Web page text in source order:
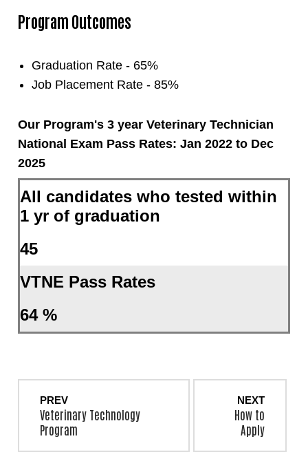
Program Outcomes
Graduation Rate - 65%
Job Placement Rate - 85%
Our Program's 3 year Veterinary Technician
National Exam Pass Rates: Jan 2022 to Dec
2025
All candidates who tested within
1 yr of graduation
45
VTNE Pass Rates
64 %
PREV
Veterinary Technology
Program
NEXT
How to
Apply